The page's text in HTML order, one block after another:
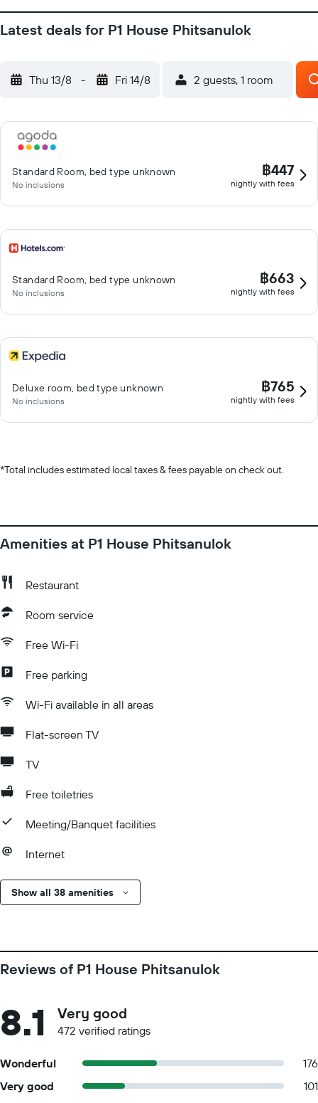
Latest deals for P1 House Phitsanulok
Thu 13/8 - Fri 14/8 2 guests, 1 room
Standard Room, bed type unknown
No inclusions
฿447
nightly with fees
Standard Room, bed type unknown
No inclusions
฿663
nightly with fees
Deluxe room, bed type unknown
No inclusions
฿765
nightly with fees
*Total includes estimated local taxes & fees payable on check out.
Amenities at P1 House Phitsanulok
Restaurant
Room service
Free Wi-Fi
Free parking
Wi-Fi available in all areas
Flat-screen TV
TV
Free toiletries
Meeting/Banquet facilities
Internet
Show all 38 amenities
Reviews of P1 House Phitsanulok
8.1 Very good
472 verified ratings
Wonderful
176
Very good
101